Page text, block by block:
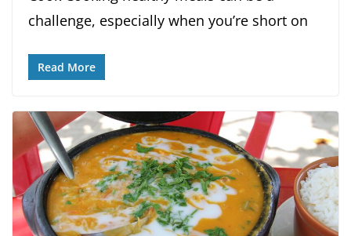
challenge, especially when you’re short on
Read More